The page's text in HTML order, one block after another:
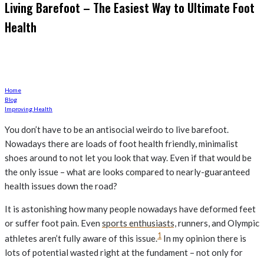
Living Barefoot – The Easiest Way to Ultimate Foot
Health
Home
Blog
Improving Health
You don’t have to be an antisocial weirdo to live barefoot.
Nowadays there are loads of foot health friendly, minimalist
shoes around to not let you look that way. Even if that would be
the only issue – what are looks compared to nearly-guaranteed
health issues down the road?
It is astonishing how many people nowadays have deformed feet
or suffer foot pain. Even sports enthusiasts,runners, and Olympic
athletes aren’t fully aware of this issue.1 In my opinion there is
lots of potential wasted right at the fundament – not only for